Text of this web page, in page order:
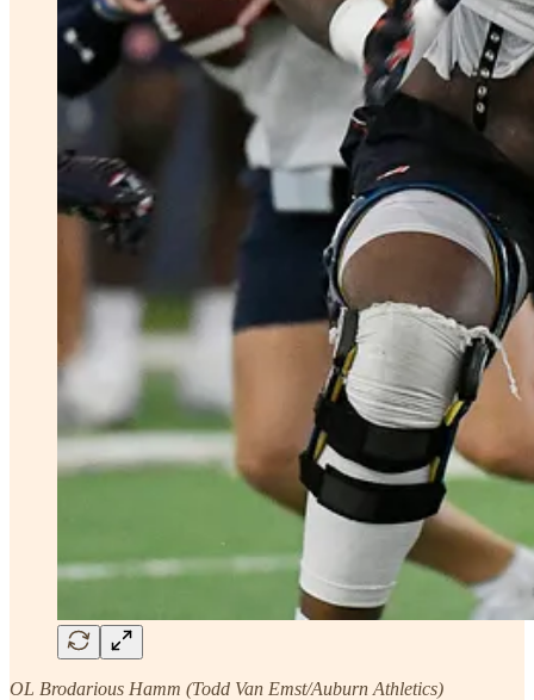
OL Brodarious Hamm (Todd Van Emst/Auburn Athletics)